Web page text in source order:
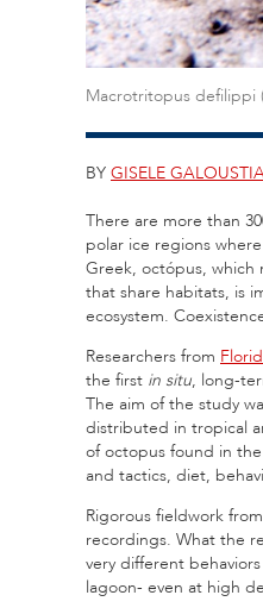
Macrotritopus defilippi
BY GISELE
There are more than
polar ice regions
Greek, octópus, which
that share habitats, is
ecosystem.
Researchers from
the first in situ, long-
The aim of the study
distributed in tropical
of octopus found in
and tactics, diet,
Rigorous fieldwork
recordings. What the
very different
lagoon- even at high